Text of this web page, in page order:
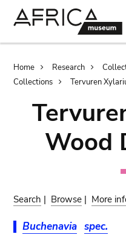
Home Research
Collections
Tervuren
Wood
Search | Browse | More
Buchenavia spec.